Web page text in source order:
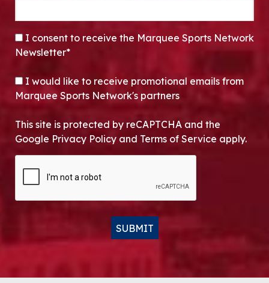
CONSENT*
I consent to receive the Marquee Sports Network
Newsletter*
OPT-IN
I would like to receive promotional emails from
Marquee Sports Network's partners
This site is protected by reCAPTCHA and the
Google Privacy Policy and Terms of Service apply.
SUBMIT